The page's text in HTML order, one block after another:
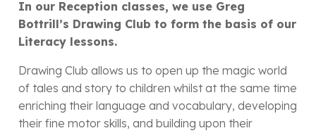
In our Reception classes, we use Greg
Bottrill’s Drawing Club to form the basis of our
Literacy lessons.
Drawing Club allows us to open up the magic world
of tales and story to children whilst at the same time
enriching their language and vocabulary, developing
their fine motor skills, and building upon their